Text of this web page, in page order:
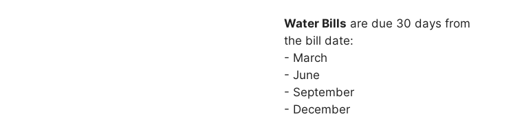
Water Bills are due 30 days from
the bill date:
- March
- June
- September
- December